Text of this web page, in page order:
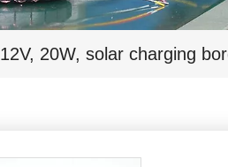
12V, 20W, solar charging